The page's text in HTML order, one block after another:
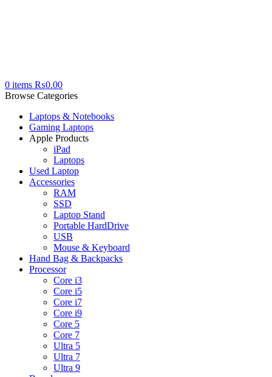
0 items ₨0.00
Browse Categories
Laptops & Notebooks
Gaming Laptops
Apple Products
iPad
Laptops
Used Laptop
Accessories
RAM
SSD
Laptop Stand
Portable HardDrive
USB
Mouse & Keyboard
Hand Bag & Backpacks
Processor
Core i3
Core i5
Core i7
Core i9
Core 5
Core 7
Ultra 5
Ultra 7
Ultra 9